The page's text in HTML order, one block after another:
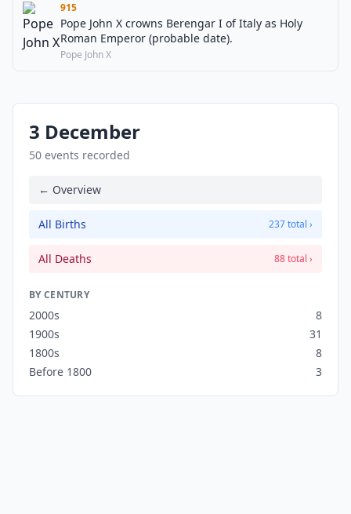
915
Pope John X crowns Berengar I of Italy as Holy
Roman Emperor (probable date).
Pope John X
3 December
50 events recorded
← Overview
All Births 237 total ›
All Deaths 88 total ›
BY CENTURY
2000s
8
1900s
31
1800s
8
Before 1800
3